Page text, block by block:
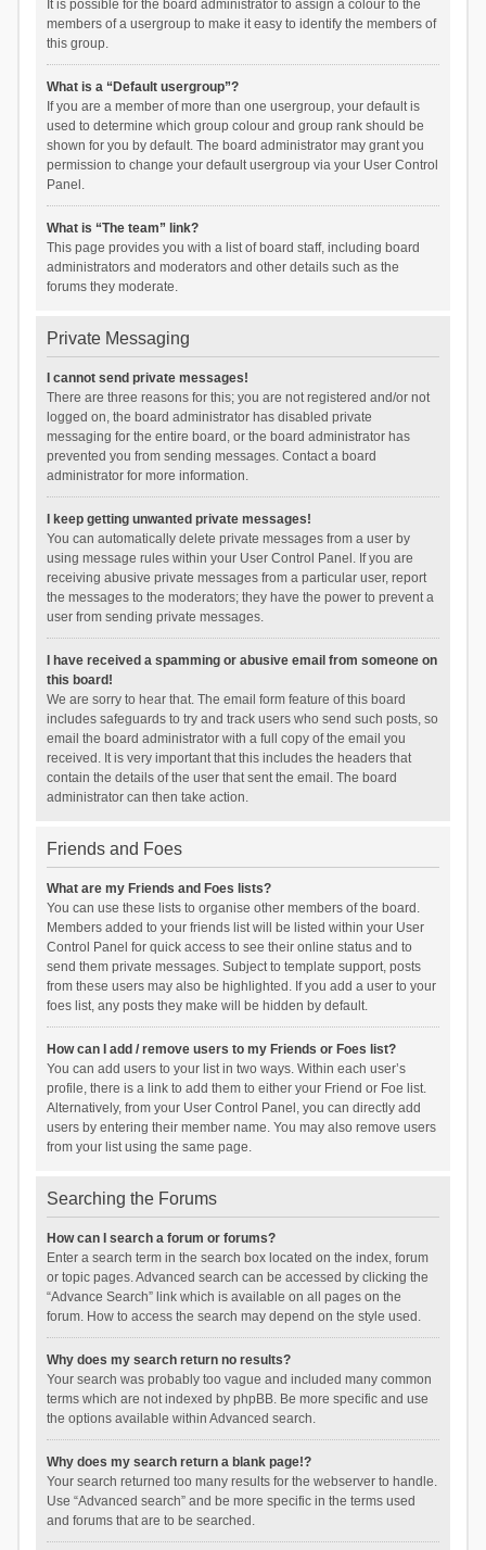
It is possible for the board administrator to assign a colour to the
members of a usergroup to make it easy to identify the members of
this group.
What is a “Default usergroup”?
If you are a member of more than one usergroup, your default is
used to determine which group colour and group rank should be
shown for you by default. The board administrator may grant you
permission to change your default usergroup via your User Control
Panel.
What is “The team” link?
This page provides you with a list of board staff, including board
administrators and moderators and other details such as the
forums they moderate.
Private Messaging
I cannot send private messages!
There are three reasons for this; you are not registered and/or not
logged on, the board administrator has disabled private
messaging for the entire board, or the board administrator has
prevented you from sending messages. Contact a board
administrator for more information.
I keep getting unwanted private messages!
You can automatically delete private messages from a user by
using message rules within your User Control Panel. If you are
receiving abusive private messages from a particular user, report
the messages to the moderators; they have the power to prevent a
user from sending private messages.
I have received a spamming or abusive email from someone on
this board!
We are sorry to hear that. The email form feature of this board
includes safeguards to try and track users who send such posts, so
email the board administrator with a full copy of the email you
received. It is very important that this includes the headers that
contain the details of the user that sent the email. The board
administrator can then take action.
Friends and Foes
What are my Friends and Foes lists?
You can use these lists to organise other members of the board.
Members added to your friends list will be listed within your User
Control Panel for quick access to see their online status and to
send them private messages. Subject to template support, posts
from these users may also be highlighted. If you add a user to your
foes list, any posts they make will be hidden by default.
How can I add / remove users to my Friends or Foes list?
You can add users to your list in two ways. Within each user’s
profile, there is a link to add them to either your Friend or Foe list.
Alternatively, from your User Control Panel, you can directly add
users by entering their member name. You may also remove users
from your list using the same page.
Searching the Forums
How can I search a forum or forums?
Enter a search term in the search box located on the index, forum
or topic pages. Advanced search can be accessed by clicking the
“Advance Search” link which is available on all pages on the
forum. How to access the search may depend on the style used.
Why does my search return no results?
Your search was probably too vague and included many common
terms which are not indexed by phpBB. Be more specific and use
the options available within Advanced search.
Why does my search return a blank page!?
Your search returned too many results for the webserver to handle.
Use “Advanced search” and be more specific in the terms used
and forums that are to be searched.